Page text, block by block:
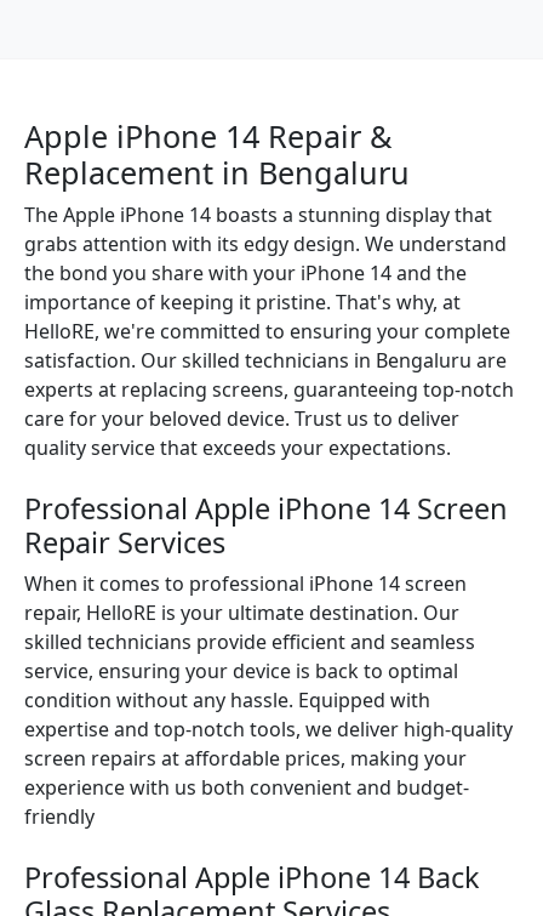
Apple iPhone 14 Repair &
Replacement in Bengaluru
The Apple iPhone 14 boasts a stunning display that
grabs attention with its edgy design. We understand
the bond you share with your iPhone 14 and the
importance of keeping it pristine. That's why, at
HelloRE, we're committed to ensuring your complete
satisfaction. Our skilled technicians in Bengaluru are
experts at replacing screens, guaranteeing top-notch
care for your beloved device. Trust us to deliver
quality service that exceeds your expectations.
Professional Apple iPhone 14 Screen
Repair Services
When it comes to professional iPhone 14 screen
repair, HelloRE is your ultimate destination. Our
skilled technicians provide efficient and seamless
service, ensuring your device is back to optimal
condition without any hassle. Equipped with
expertise and top-notch tools, we deliver high-quality
screen repairs at affordable prices, making your
experience with us both convenient and budget-
friendly
Professional Apple iPhone 14 Back